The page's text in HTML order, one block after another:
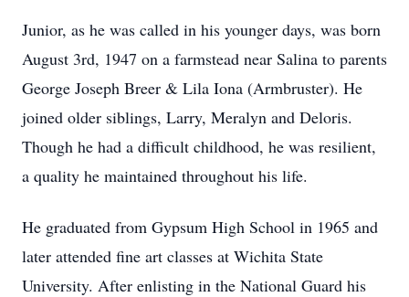
Junior, as he was called in his younger days, was born
August 3rd, 1947 on a farmstead near Salina to parents
George Joseph Breer & Lila Iona (Armbruster). He
joined older siblings, Larry, Meralyn and Deloris.
Though he had a difficult childhood, he was resilient,
a quality he maintained throughout his life.
He graduated from Gypsum High School in 1965 and
later attended fine art classes at Wichita State
University. After enlisting in the National Guard his